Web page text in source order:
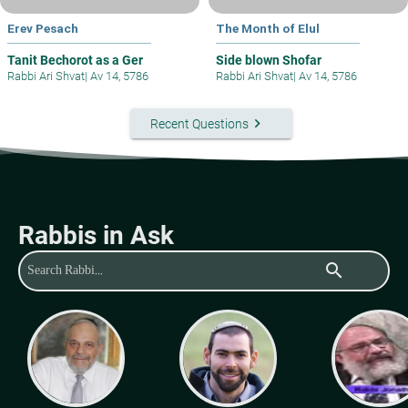
Erev Pesach
Tanit Bechorot as a Ger
Rabbi Ari Shvat| Av 14, 5786
The Month of Elul
Side blown Shofar
Rabbi Ari Shvat| Av 14, 5786
Recent Questionskeyboard_arrow_right
Rabbis in Ask
search